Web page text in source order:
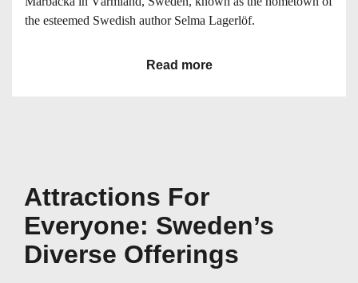
the esteemed Swedish author Selma Lagerlöf.
Read more
Attractions For
Everyone: Sweden’s
Diverse Offerings